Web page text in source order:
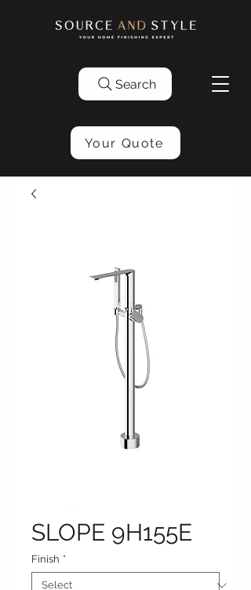
Search
Your Quote
SLOPE 9H155E
Finish *